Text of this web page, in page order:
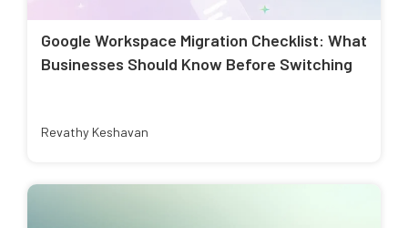
Google Workspace Migration Checklist: What
Businesses Should Know Before Switching
Revathy Keshavan